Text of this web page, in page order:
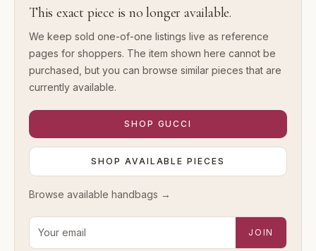
This exact piece is no longer available.
We keep sold one-of-one listings live as reference
pages for shoppers. The item shown here cannot be
purchased, but you can browse similar pieces that are
currently available.
SHOP GUCCI
SHOP AVAILABLE PIECES
Browse available handbags →
Email address for new-arrival alerts
JOIN